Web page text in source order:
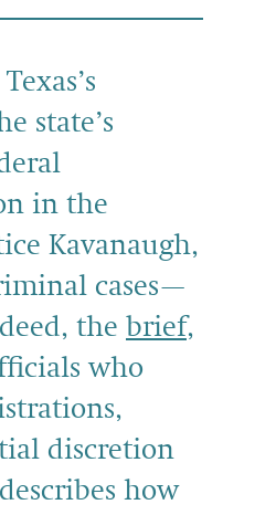
state’s
in the
Kavanaugh,
cases—
the brief,
who
discretion
how